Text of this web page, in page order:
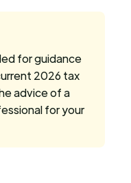
for guidance
2026 tax
advice of a
for your